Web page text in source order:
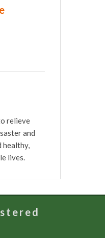
relieve
and
healthy,
lives.